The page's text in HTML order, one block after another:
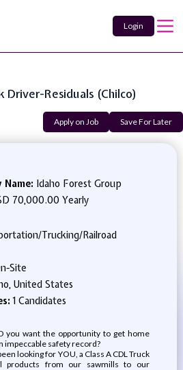
Login
Driver-Residuals (Chilco)
Apply on Job Save For Later
Name: Idaho Forest Group
70,000.00 Yearly
Trucking/Railroad
Site
United States
1 Candidates
you want the opportunity to get home
impeccable safety record?
looking for YOU, a Class A CDL Truck
products from our sawmills to our